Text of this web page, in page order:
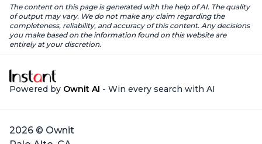
The content on this page is generated with the help of AI. The quality
of output may vary. We do not make any claim regarding the
completeness, reliability, and accuracy of this content. Any decisions
you make based on the information found on this website are
entirely at your discretion.
Powered by Ownit AI - Win every search with AI
2026 © Ownit